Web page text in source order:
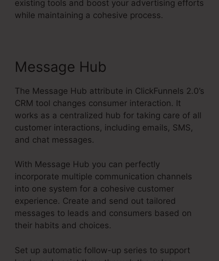
existing tools and boost your advertising efforts
while maintaining a cohesive process.
Message Hub
The Message Hub attribute in ClickFunnels 2.0’s
CRM tool changes consumer interaction. It
works as a centralized hub for taking care of all
customer interactions, including emails, SMS,
and chat messages.
With Message Hub you can perfectly
incorporate multiple communication channels
into one system for a cohesive customer
experience. Create and send out tailored
messages to leads and consumers based on
their habits and choices.
Set up automatic follow-up series to support